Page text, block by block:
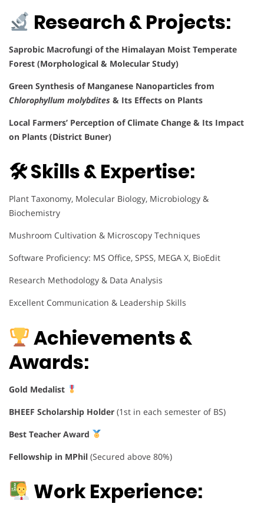
Research & Projects:
Saprobic Macrofungi of the Himalayan Moist Temperate
Forest (Morphological & Molecular Study)
Green Synthesis of Manganese Nanoparticles from
Chlorophyllum molybdites & Its Effects on Plants
Local Farmers’ Perception of Climate Change & Its Impact
on Plants (District Buner)
🛠 Skills & Expertise:
Plant Taxonomy, Molecular Biology, Microbiology &
Biochemistry
Mushroom Cultivation & Microscopy Techniques
Software Proficiency: MS Office, SPSS, MEGA X, BioEdit
Research Methodology & Data Analysis
Excellent Communication & Leadership Skills
Achievements &
Awards:
Gold Medalist
BHEEF Scholarship Holder (1st in each semester of BS)
Best Teacher Award
Fellowship in MPhil (Secured above 80%)
Work Experience: